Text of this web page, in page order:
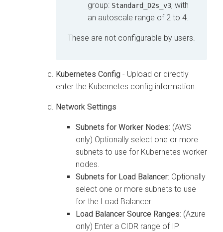
group: Standard_D2s_v3, with
an autoscale range of 2 to 4.
These are not configurable by users.
Kubernetes Config - Upload or directly
enter the Kubernetes config information.
Network Settings
Subnets for Worker Nodes: (AWS
only) Optionally select one or more
subnets to use for Kubernetes worker
nodes.
Subnets for Load Balancer: Optionally
select one or more subnets to use
for the Load Balancer.
Load Balancer Source Ranges: (Azure
only) Enter a CIDR range of IP